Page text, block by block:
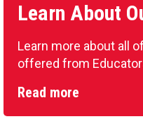
Learn About
Learn more about all
offered from
Read more